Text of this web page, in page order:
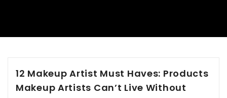
12 Makeup Artist Must Haves: Products
Makeup Artists Can’t Live Without